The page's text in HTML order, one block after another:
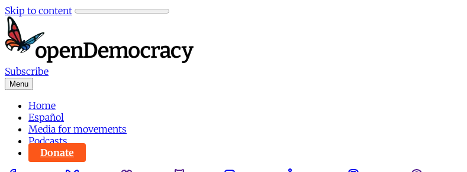
Skip to content
Subscribe
Menu
Home
Español
Media for movements
Podcasts
Donate